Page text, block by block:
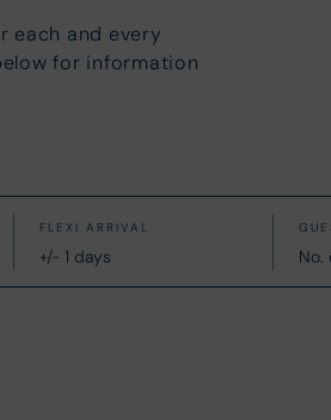
each and every
for information